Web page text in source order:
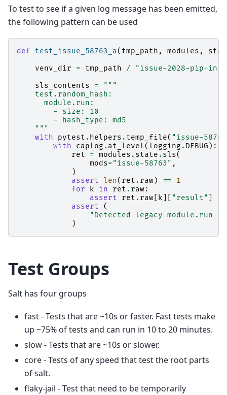
To test to see if a given log message has been emitted,
the following pattern can be used
def test_issue_58763_a( tmp_path , modules ,
venv_dir
= tmp_path /
"issue-2028-pip-
sls_contents
=
"""
    test.random_hash:
      module.run:
        - size: 10
        - hash_type: md5
    """
with
pytest . helpers . temp_file( "issue-
with
caplog . at_level(logging . DEBUG ):
ret
= modules . state . sls(
mods= "issue-58763" ,
)
assert len( ret . raw) ==
1
for
k in ret . raw:
assert
ret . raw k "result"
is
assert
(
"Detected legacy module.run
)
Test Groups
Salt has four groups
fast - Tests that are ~10s or faster. Fast tests make
up ~75% of tests and can run in 10 to 20 minutes.
slow - Tests that are ~10s or slower.
core - Tests of any speed that test the root parts
of salt.
flaky-jail - Test that need to be temporarily